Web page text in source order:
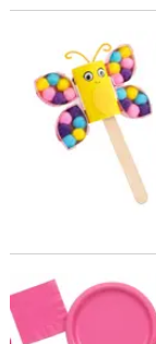
5 1/4" x 7 1/2"
Butterfly Wings